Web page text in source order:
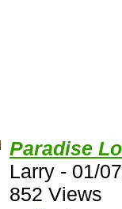
Paradise
Larry - 01/
852 Views